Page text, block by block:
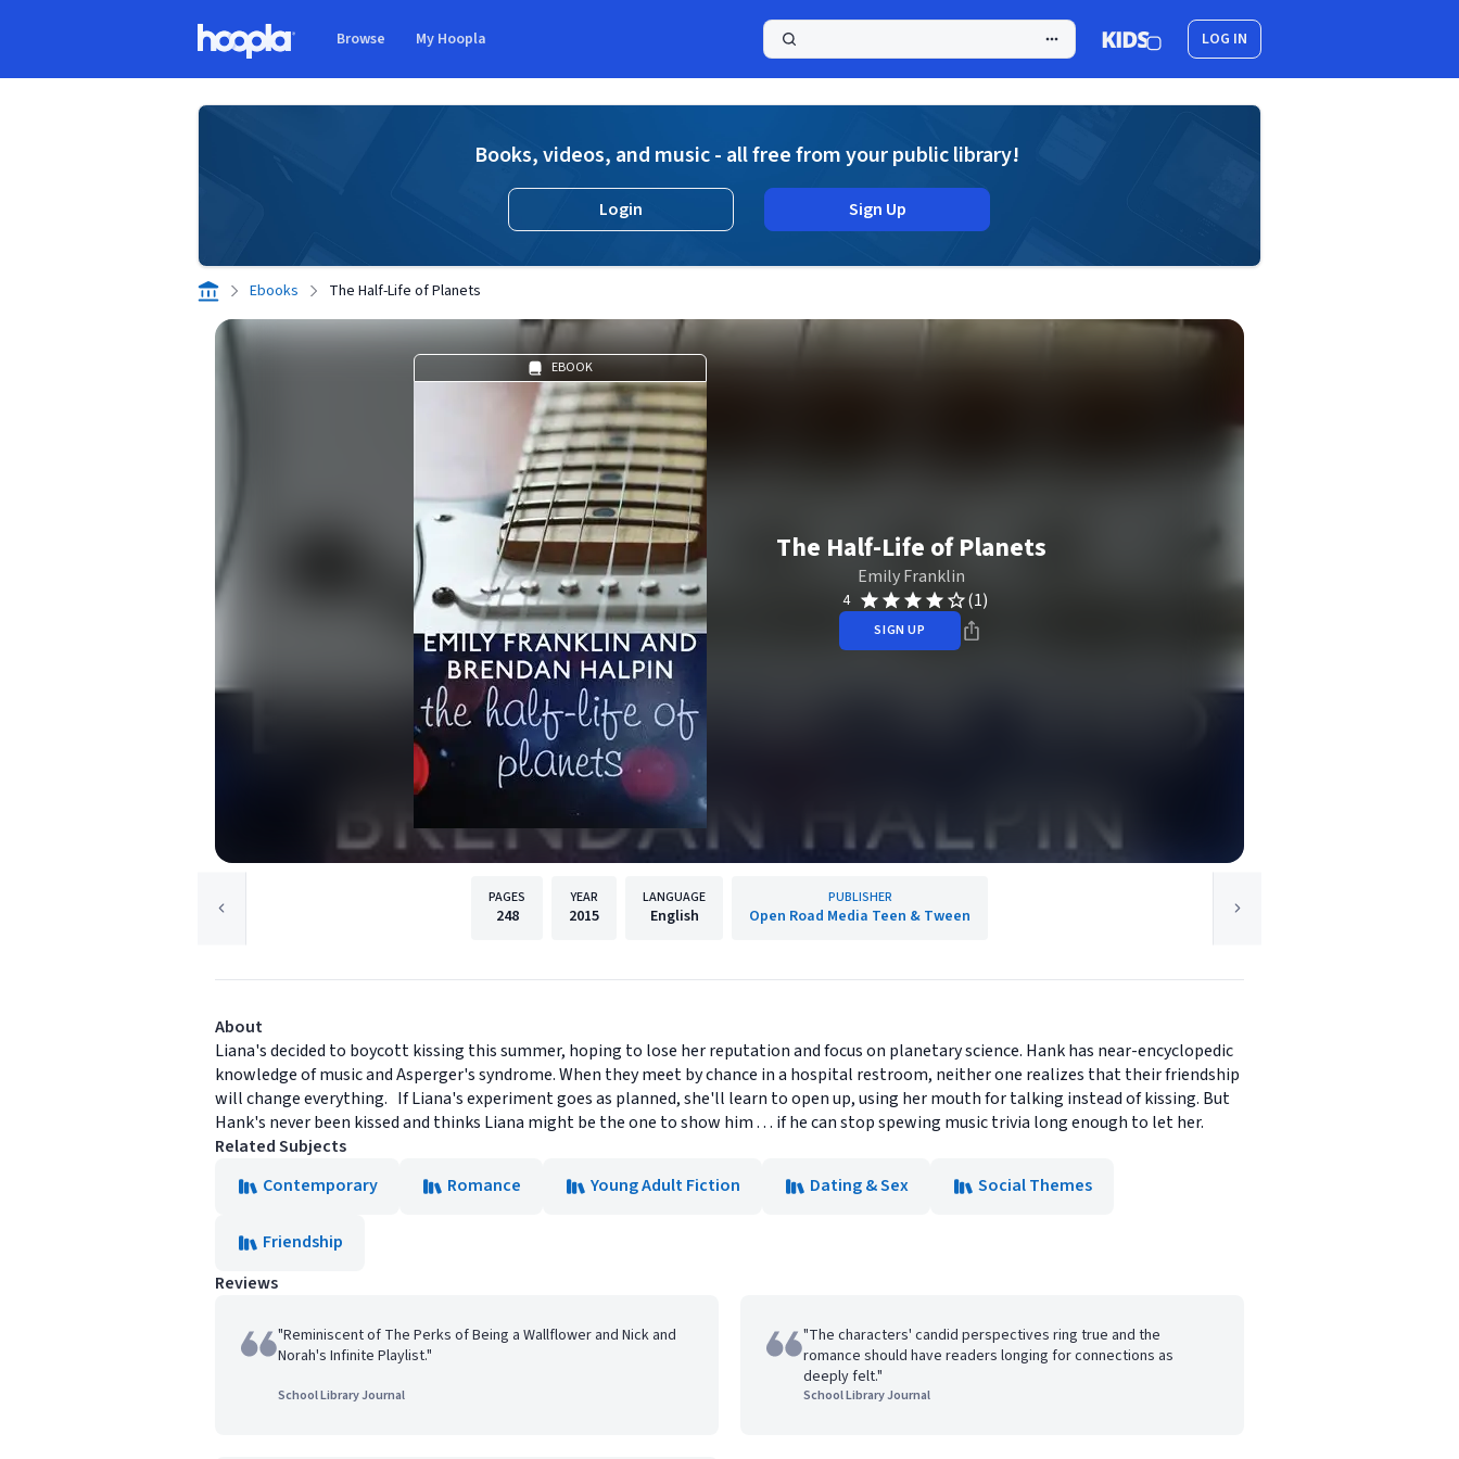
Browse My Hoopla LOG IN
Books, videos, and music - all free from your public library!
Login Sign Up
Ebooks The Half-Life of Planets
EBOOK
The Half-Life of Planets
Emily Franklin
4 (1)
SIGN UP
PAGES
248
YEAR
2015
LANGUAGE
English
PUBLISHER
Open Road Media Teen & Tween
About
Liana's decided to boycott kissing this summer, hoping to lose her reputation and focus on planetary science. Hank has near-encyclopedic
knowledge of music and Asperger's syndrome. When they meet by chance in a hospital restroom, neither one realizes that their friendship
will change everything. If Liana's experiment goes as planned, she'll learn to open up, using her mouth for talking instead of kissing. But
Hank's never been kissed and thinks Liana might be the one to show him . . . if he can stop spewing music trivia long enough to let her.
Related Subjects
Contemporary
Romance Young Adult Fiction Dating & Sex Social Themes
Friendship
Reviews
"Reminiscent of The Perks of Being a Wallflower and Nick and
Norah's Infinite Playlist."
School Library Journal
"The characters' candid perspectives ring true and the
romance should have readers longing for connections as
deeply felt."
School Library Journal